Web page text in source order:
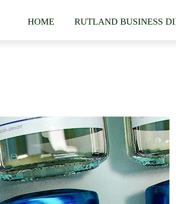
HOME RUTLAND BUSINESS